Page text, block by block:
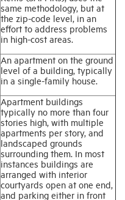
same methodology, but at
the zip-code level, in an
effort to address problems
in high-cost areas.
An apartment on the ground
level of a building, typically
in a single-family house.
Apartment buildings
typically no more than four
stories high, with multiple
apartments per story, and
landscaped grounds
surrounding them. In most
instances buildings are
arranged with interior
courtyards open at one end,
and parking either in front